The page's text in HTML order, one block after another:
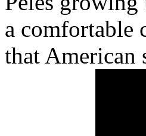
a comfortable
that American